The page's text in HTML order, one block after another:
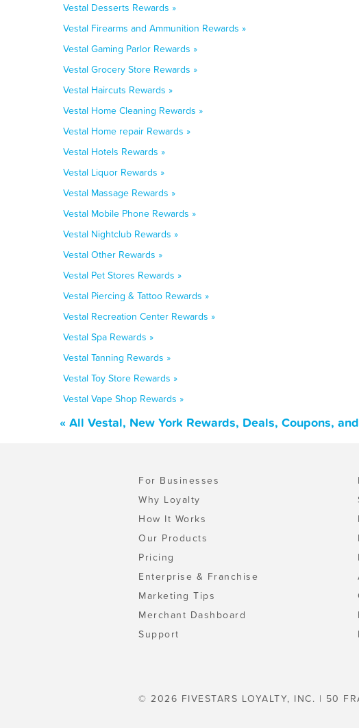
Vestal Desserts Rewards »
Vestal Firearms and Ammunition Rewards »
Vestal Gaming Parlor Rewards »
Vestal Grocery Store Rewards »
Vestal Haircuts Rewards »
Vestal Home Cleaning Rewards »
Vestal Home repair Rewards »
Vestal Hotels Rewards »
Vestal Liquor Rewards »
Vestal Massage Rewards »
Vestal Mobile Phone Rewards »
Vestal Nightclub Rewards »
Vestal Other Rewards »
Vestal Pet Stores Rewards »
Vestal Piercing & Tattoo Rewards »
Vestal Recreation Center Rewards »
Vestal Spa Rewards »
Vestal Tanning Rewards »
Vestal Toy Store Rewards »
Vestal Vape Shop Rewards »
« All Vestal, New York Rewards, Deals, Coupons,
For Businesses
Why Loyalty
How It Works
Our Products
Pricing
Enterprise & Franchise
Marketing Tips
Merchant Dashboard
Support
© 2026 FIVESTARS LOYALTY, INC. | 50